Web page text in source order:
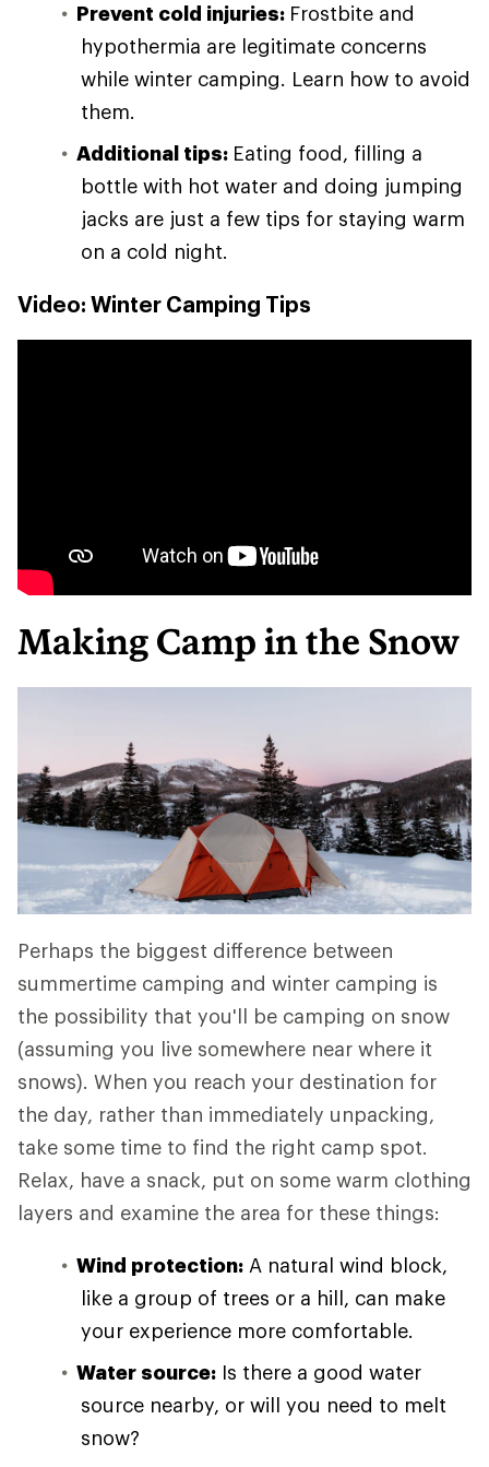
Prevent cold injuries: Frostbite and
hypothermia are legitimate concerns
while winter camping. Learn how to avoid
them.
Additional tips: Eating food, filling a
bottle with hot water and doing jumping
jacks are just a few tips for staying warm
on a cold night.
Video: Winter Camping Tips
Making Camp in the Snow
Perhaps the biggest difference between
summertime camping and winter camping is
the possibility that you'll be camping on snow
(assuming you live somewhere near where it
snows). When you reach your destination for
the day, rather than immediately unpacking,
take some time to find the right camp spot.
Relax, have a snack, put on some warm clothing
layers and examine the area for these things:
Wind protection: A natural wind block,
like a group of trees or a hill, can make
your experience more comfortable.
Water source: Is there a good water
source nearby, or will you need to melt
snow?